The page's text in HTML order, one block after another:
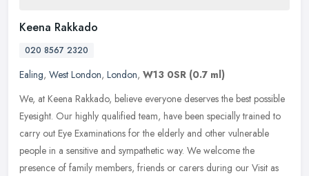
Keena Rakkado
020 8567 2320
Ealing, West London, London, W13 0SR (0.7 ml)
We, at Keena Rakkado, believe everyone deserves the best possible
Eyesight. Our highly qualified team, have been specially trained to
carry out Eye Examinations for the elderly and other vulnerable
people in a sensitive and sympathetic way. We welcome the
presence of family members, friends or carers during our Visit as